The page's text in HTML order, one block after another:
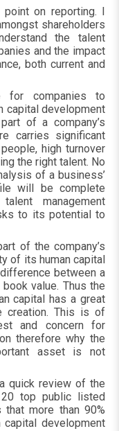
on reporting. I
shareholders
the talent
and the impact
both current and
for companies to
capital development
of a company’s
carries significant
high turnover
the right talent. No
of a business’
will be complete
management
to its potential to
of the company’s
of its human capital
between a
value. Thus the
capital has a great
creation. This is of
and concern for
therefore why the
asset is not
quick review of the
top public listed
more than 90%
capital development